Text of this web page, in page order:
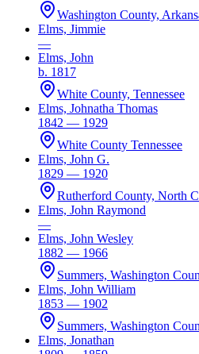
Washington County,
Elms, Jimmie
—
Elms, John
b. 1817
White County, Tennessee
Elms, Johnatha Thomas
1842 — 1929
White County Tennessee
Elms, John G.
1829 — 1920
Rutherford County, North
Elms, John Raymond
—
Elms, John Wesley
1882 — 1966
Summers, Washington
Elms, John William
1853 — 1902
Summers, Washington
Elms, Jonathan